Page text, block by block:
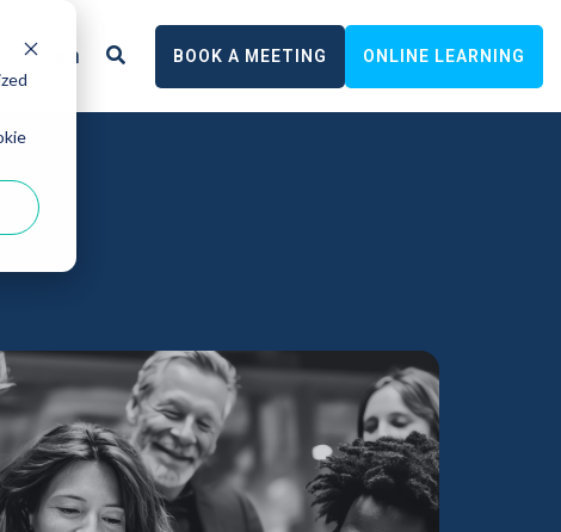
Learn BOOK A MEETING ONLINE LEARNING